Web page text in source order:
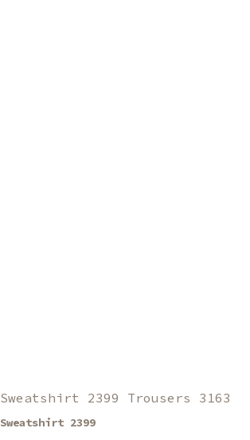
Sweatshirt 2399 Trousers 3163
Sweatshirt 2399